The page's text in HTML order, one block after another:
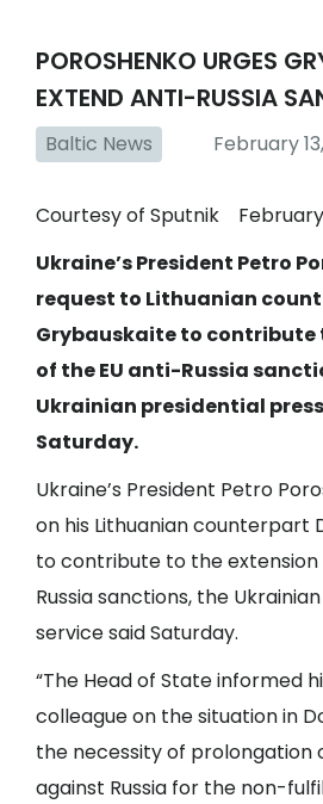
POROSHENKO URGES
EXTEND ANTI-RUSSIA
Baltic News February
Courtesy of Sputnik February
Ukraine’s President Petro
request to Lithuanian
Grybauskaite to contribute
of the EU anti-Russia
Ukrainian presidential
Saturday.
Ukraine’s President Petro
on his Lithuanian counterpart
to contribute to the extension
Russia sanctions, the
service said Saturday.
“The Head of State informed
colleague on the situation in
the necessity of prolongation
against Russia for the non-